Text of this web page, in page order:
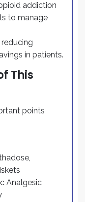
addiction
to manage
in patients.
This
points
Analgesic